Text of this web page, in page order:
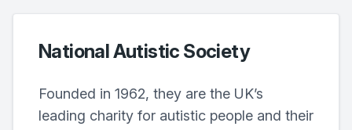
National Autistic Society
Founded in 1962, they are the UK’s
leading charity for autistic people and their